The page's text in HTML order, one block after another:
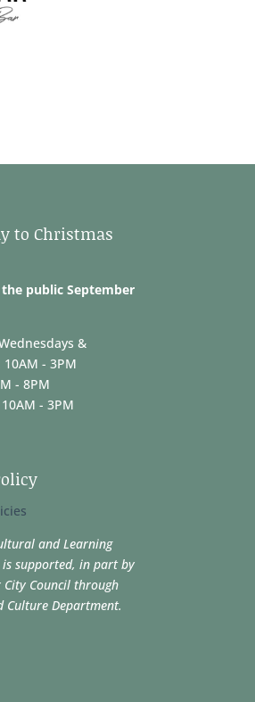
to Christmas
public September
&
- 3PM
- 8PM
- 3PM
and Learning
supported, in part by
City Council through
Culture Department.